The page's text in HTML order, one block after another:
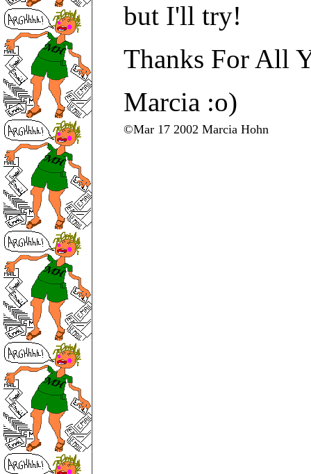
but I'll try!
Thanks For All
Marcia :o)
©Mar 17 2002 Marcia Hohn